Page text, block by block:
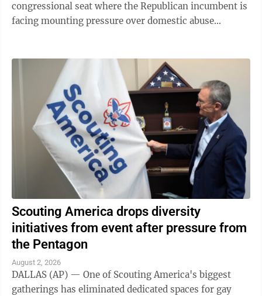
congressional seat where the Republican incumbent is
facing mounting pressure over domestic abuse
Scouting America drops diversity
initiatives from event after pressure from
the Pentagon
August 2, 2026
DALLAS (AP) — One of Scouting America's biggest
gatherings has eliminated dedicated spaces for gay